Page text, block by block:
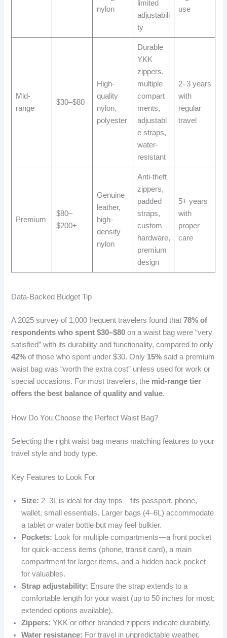
nylon
limited
adjustabili
ty
use
Mid-
range
$30–$80
High-
quality
nylon,
polyester
Durable
YKK
zippers,
multiple
compart
ments,
adjustabl
e straps,
water-
resistant
2–3 years
with
regular
travel
Premium
$80–
$200+
Genuine
leather,
high-
density
nylon
Anti-theft
zippers,
padded
straps,
custom
hardware,
premium
design
5+ years
with
proper
care
Data-Backed Budget Tip
A 2025 survey of 1,000 frequent travelers found that78% of
respondents who spent $30–$80 on a waist bag were “very
satisfied” with its durability and functionality, compared to only
42% of those who spent under $30. Only 15% said a premium
waist bag was “worth the extra cost” unless used for work or
special occasions. For most travelers, the mid-range tier
offers the best balance of quality and value.
How Do You Choose the Perfect Waist Bag?
Selecting the right waist bag means matching features to your
travel style and body type.
Key Features to Look For
Size: 2–3L is ideal for day trips—fits passport, phone,
wallet, small essentials. Larger bags (4–6L) accommodate
a tablet or water bottle but may feel bulkier.
Pockets: Look for multiple compartments—a front pocket
for quick-access items (phone, transit card), a main
compartment for larger items, and a hidden back pocket
for valuables.
Strap adjustability: Ensure the strap extends to a
comfortable length for your waist (up to 50 inches for most;
extended options available).
Zippers: YKK or other branded zippers indicate durability.
Water resistance: For travel in unpredictable weather,